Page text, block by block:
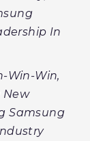
In
Win-Win,
New
Samsung